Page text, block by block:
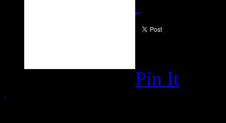
Pin It